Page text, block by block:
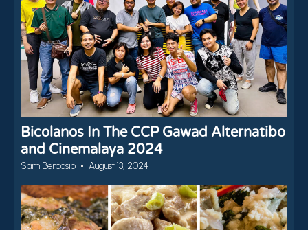
Bicolanos In The CCP Gawad Alternatibo
and Cinemalaya 2024
Sam Bercasio August 13, 2024